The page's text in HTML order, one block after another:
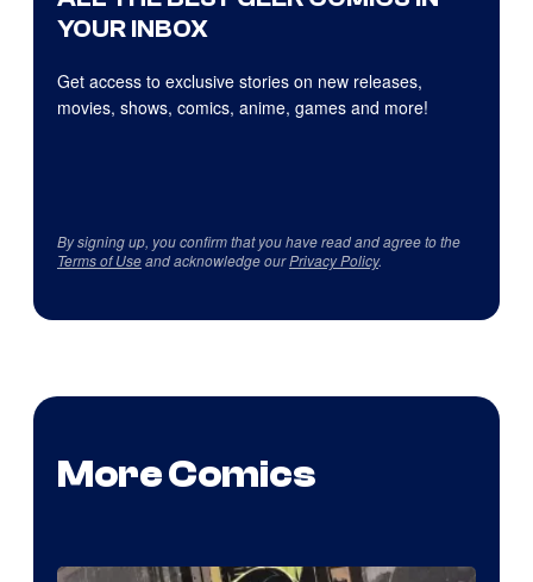
YOUR INBOX
Get access to exclusive stories on new releases,
movies, shows, comics, anime, games and more!
By signing up, you confirm that you have read and agree to the
Terms of Useand acknowledge ourPrivacy Policy.
More Comics